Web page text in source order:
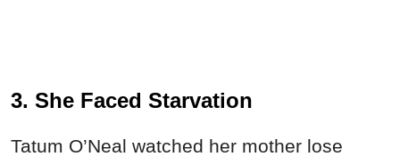
3. She Faced Starvation
Tatum O’Neal watched her mother lose